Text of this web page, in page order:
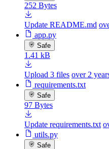
252 Bytes
Update README.md
app.py
Safe
1.41 kB
Upload 3 files over 2
requirements.txt
Safe
97 Bytes
Update requirements.txt
utils.py
Safe